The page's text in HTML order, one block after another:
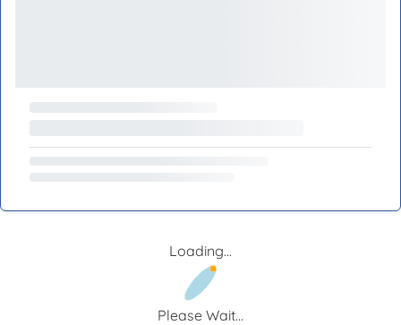
Loading...
Please Wait...